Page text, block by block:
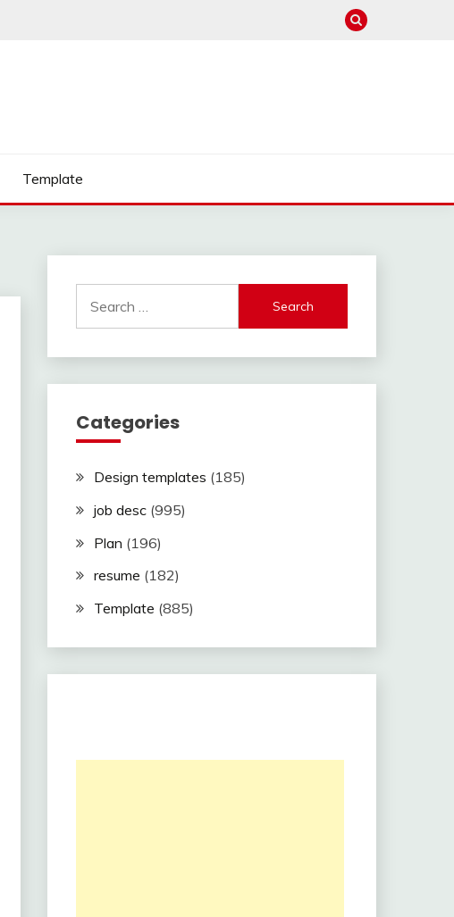
Template
for:
Categories
Design templates (185)
job desc(995)
Plan (196)
resume (182)
Template (885)